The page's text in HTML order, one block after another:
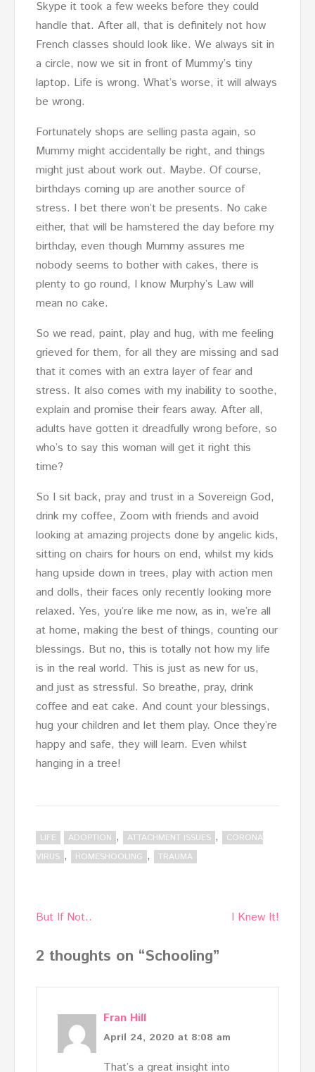
Skype it took a few weeks before they could
handle that. After all, that is definitely not how
French classes should look like. We always sit in
a circle, now we sit in front of Mummy’s tiny
laptop. Life is wrong. What’s worse, it will always
be wrong.
Fortunately shops are selling pasta again, so
Mummy might accidentally be right, and things
might just about work out. Maybe. Of course,
birthdays coming up are another source of
stress. I bet there won’t be presents. No cake
either, that will be hamstered the day before my
birthday, even though Mummy assures me
nobody seems to bother with cakes, there is
plenty to go round, I know Murphy’s Law will
mean no cake.
So we read, paint, play and hug, with me feeling
grieved for them, for all they are missing and sad
that it comes with an extra layer of fear and
stress. It also comes with my inability to soothe,
explain and promise their fears away. After all,
adults have gotten it dreadfully wrong before, so
who’s to say this woman will get it right this
time?
So I sit back, pray and trust in a Sovereign God,
drink my coffee, Zoom with friends and avoid
looking at amazing projects done by angelic kids,
sitting on chairs for hours on end, whilst my kids
hang upside down in trees, play with action men
and dolls, their faces only recently looking more
relaxed. Yes, you’re like me now, as in, we’re all
at home, making the best of things, counting our
blessings. But no, this is totally not how my life
is in the real world. This is just as new for us,
and just as stressful. So breathe, pray, drink
coffee and eat cake. And count your blessings,
hug your children and let them play. Once they’re
happy and safe, they will learn. Even whilst
hanging in a tree!
LIFE ADOPTION , ATTACHMENT ISSUES ,
CORONA
VIRUS , HOMESHOOLING , TRAUMA
Post
But If Not.. I Knew It!
2 thoughts on “Schooling”
Fran Hill
April 24, 2020 at 8:08 am
That’s a great insight into